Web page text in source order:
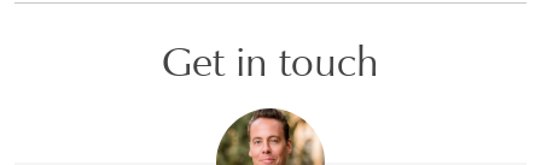
Get in touch